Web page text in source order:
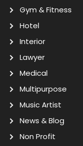
Gym & Fitness
Hotel
Interior
Lawyer
Medical
Multipurpose
Music Artist
News & Blog
Non Profit